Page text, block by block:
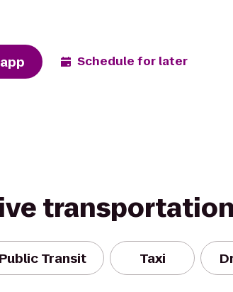
Schedule for later
Public Transit Taxi